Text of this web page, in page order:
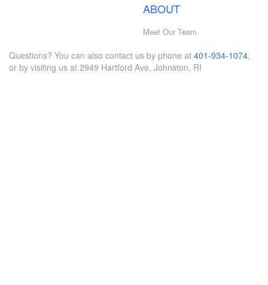
ABOUT
Meet Our Team
Questions? You can also contact us by phone at 401-934-1074,
or by visiting us at 2949 Hartford Ave, Johnston, RI